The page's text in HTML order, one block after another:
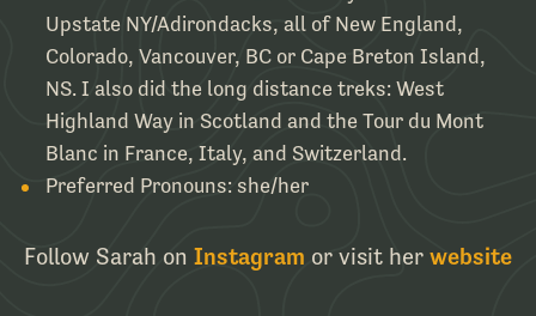
Upstate NY/Adirondacks, all of New England,
Colorado, Vancouver, BC or Cape Breton Island,
NS. I also did the long distance treks: West
Highland Way in Scotland and the Tour du Mont
Blanc in France, Italy, and Switzerland.
Preferred Pronouns: she/her
Follow Sarah on Instagram or visit her website